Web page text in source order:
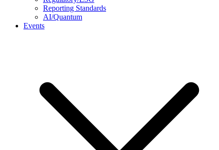
Reporting Standards
AI/Quantum
Events